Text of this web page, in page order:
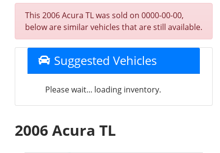
This 2006 Acura TL was sold on 0000-00-00,
below are similar vehicles that are still available.
Suggested Vehicles
Please wait... loading inventory.
2006 Acura TL